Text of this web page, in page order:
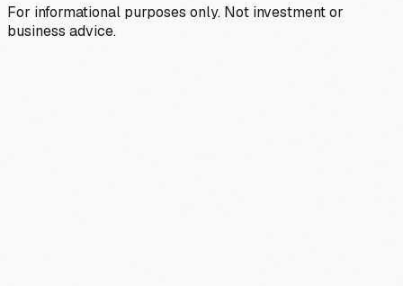
For informational purposes only. Not investment or
business advice.